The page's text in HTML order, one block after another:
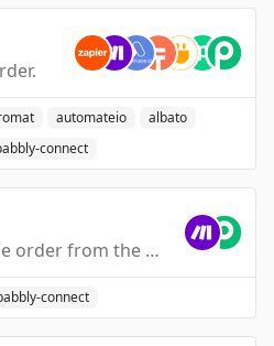
automateio
albato
connect
Retrieves a single order from the database.
connect